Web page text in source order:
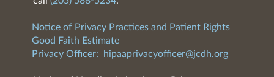
Notice of Privacy Practices and Patient Rights
Good Faith Estimate
Privacy Officer:
hipaaprivacyofficer@jcdh.org